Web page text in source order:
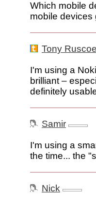
Which mobile
mobile devices
Tony Ruscoe
I'm using a
brilliant –
definitely
Samir
I'm using a
the time... the
Nick